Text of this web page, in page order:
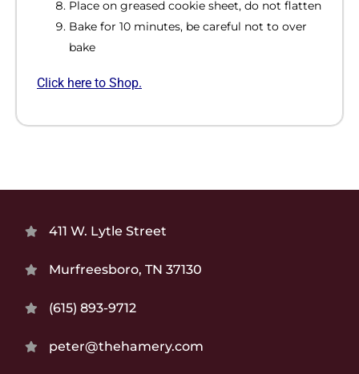
Place on greased cookie sheet, do not flatten
Bake for 10 minutes, be careful not to over
bake
Click here to Shop.
411 W. Lytle Street
Murfreesboro, TN 37130
(615) 893-9712
peter@thehamery.com